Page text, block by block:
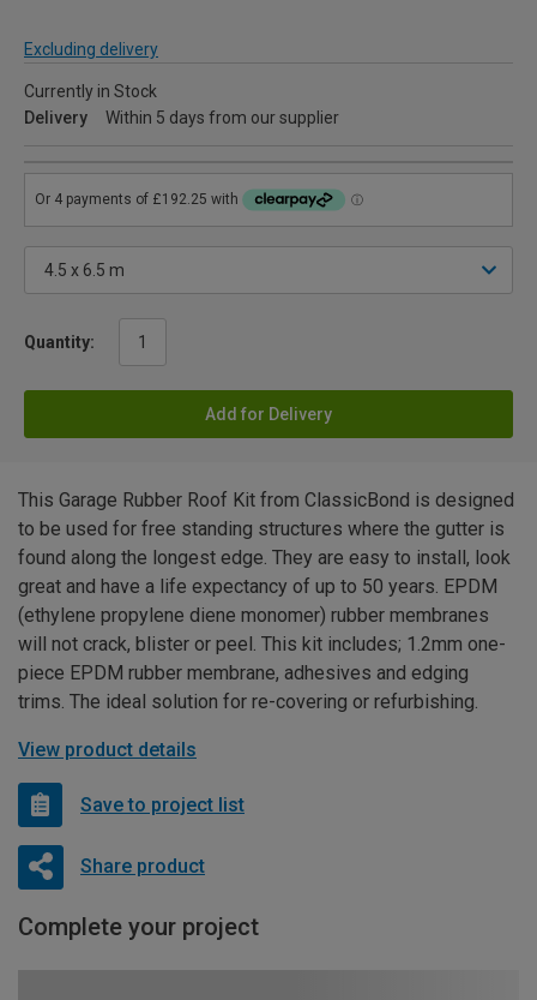
Excluding delivery
Currently in Stock
Delivery
Within 5 days from our supplier
Quantity:
Add for Delivery
This Garage Rubber Roof Kit from ClassicBond is designed
to be used for free standing structures where the gutter is
found along the longest edge. They are easy to install, look
great and have a life expectancy of up to 50 years. EPDM
(ethylene propylene diene monomer) rubber membranes
will not crack, blister or peel. This kit includes; 1.2mm one-
piece EPDM rubber membrane, adhesives and edging
trims. The ideal solution for re-covering or refurbishing.
View product details
Save to project list
Share product
Complete your project